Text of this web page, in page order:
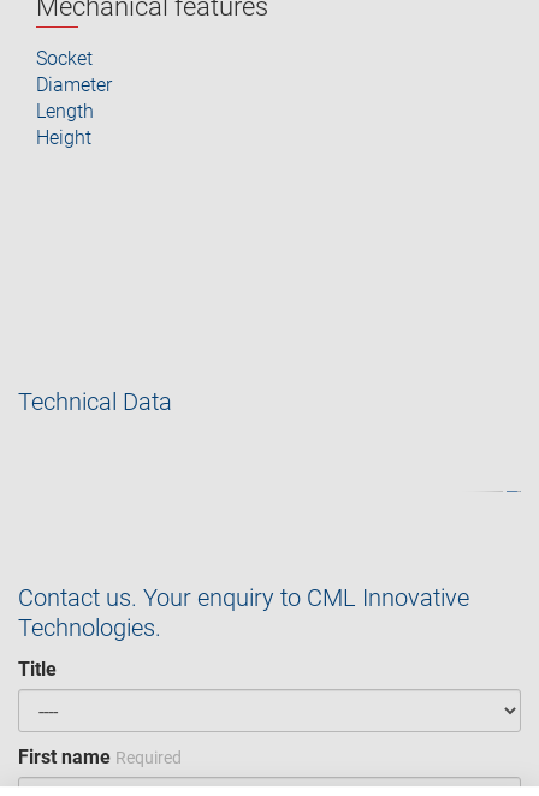
Mechanical features
Socket
Diameter
Length
Height
Technical Data
Contact us. Your enquiry to CML Innovative
Technologies.
Title
First name Required